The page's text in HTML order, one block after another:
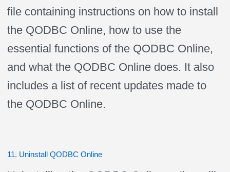
file containing instructions on how to install
the QODBC Online, how to use the
essential functions of the QODBC Online,
and what the QODBC Online does. It also
includes a list of recent updates made to
the QODBC Online.
11. Uninstall QODBC Online